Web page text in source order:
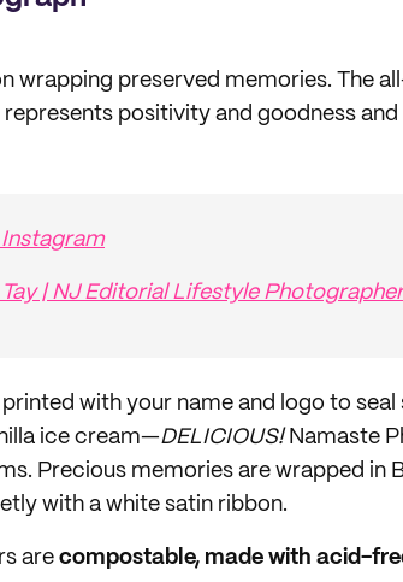
wrapping preserved memories. The
represents positivity and goodness
| NJ Editorial Lifestyle
printed with your name and logo to
ice cream—DELICIOUS! Namaste
Precious memories are wrapped in
with a white satin ribbon.
are compostable, made with acid-